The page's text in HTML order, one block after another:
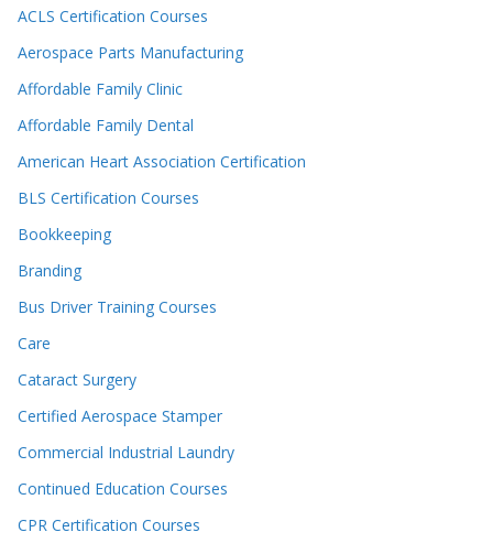
ACLS Certification Courses
Aerospace Parts Manufacturing
Affordable Family Clinic
Affordable Family Dental
American Heart Association Certification
BLS Certification Courses
Bookkeeping
Branding
Bus Driver Training Courses
Care
Cataract Surgery
Certified Aerospace Stamper
Commercial Industrial Laundry
Continued Education Courses
CPR Certification Courses